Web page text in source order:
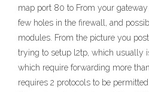
map port 80 to From your
few holes in the firewall, and
modules. From the picture you
trying to setup l2tp, which usually
which require forwarding more
requires 2 protocols to be